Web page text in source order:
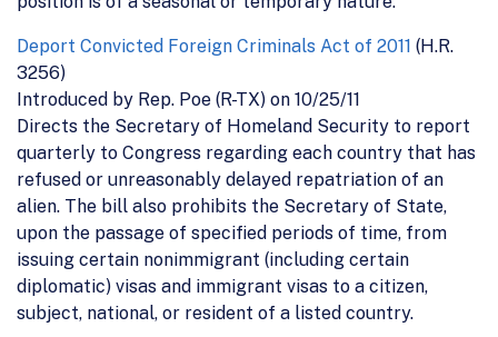
Deport Convicted Foreign Criminals Act of 2011 (H.R.
3256)
Introduced by Rep. Poe (R-TX) on 10/25/11
Directs the Secretary of Homeland Security to report
quarterly to Congress regarding each country that has
refused or unreasonably delayed repatriation of an
alien. The bill also prohibits the Secretary of State,
upon the passage of specified periods of time, from
issuing certain nonimmigrant (including certain
diplomatic) visas and immigrant visas to a citizen,
subject, national, or resident of a listed country.